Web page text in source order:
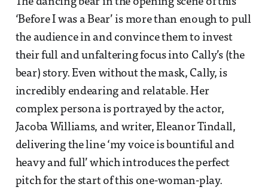
The dancing bear in the opening scene of this
‘Before I was a Bear’ is more than enough to pull
the audience in and convince them to invest
their full and unfaltering focus into Cally’s (the
bear) story. Even without the mask, Cally, is
incredibly endearing and relatable. Her
complex persona is portrayed by the actor,
Jacoba Williams, and writer, Eleanor Tindall,
delivering the line ‘my voice is bountiful and
heavy and full’ which introduces the perfect
pitch for the start of this one-woman-play.